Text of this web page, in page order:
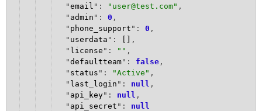
"email ": " user@test.com" ,
" admin ": 0 ,
" phone_support ": 0 ,
" userdata ": [ ] ,
" license ": "" ,
"defaultteam": false ,
" status ": "Active " ,
" last_login ": null ,
" api_key": null ,
" api_secret ": null